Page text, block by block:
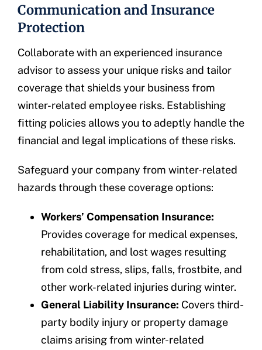
Communication and Insurance
Protection
Collaborate with an experienced insurance
advisor to assess your unique risks and tailor
coverage that shields your business from
winter-related employee risks. Establishing
fitting policies allows you to adeptly handle the
financial and legal implications of these risks.
Safeguard your company from winter-related
hazards through these coverage options:
Workers’ Compensation Insurance:
Provides coverage for medical expenses,
rehabilitation, and lost wages resulting
from cold stress, slips, falls, frostbite, and
other work-related injuries during winter.
General Liability Insurance: Covers third-
party bodily injury or property damage
claims arising from winter-related